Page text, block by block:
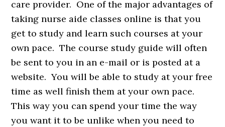
care provider. One of the major advantages of
taking nurse aide classes online is that you
get to study and learn such courses at your
own pace. The course study guide will often
be sent to you in an e-mail or is posted at a
website. You will be able to study at your free
time as well finish them at your own pace.
This way you can spend your time the way
you want it to be unlike when you need to